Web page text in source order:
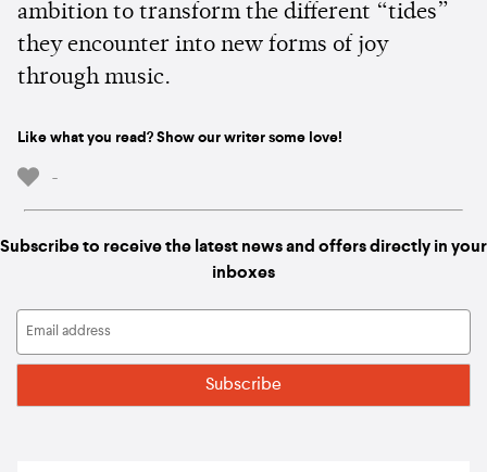
ambition to transform the different “tides”
they encounter into new forms of joy
through music.
Like what you read? Show our writer some love!
-
Subscribe to receive the latest news and offers directly in your
inboxes